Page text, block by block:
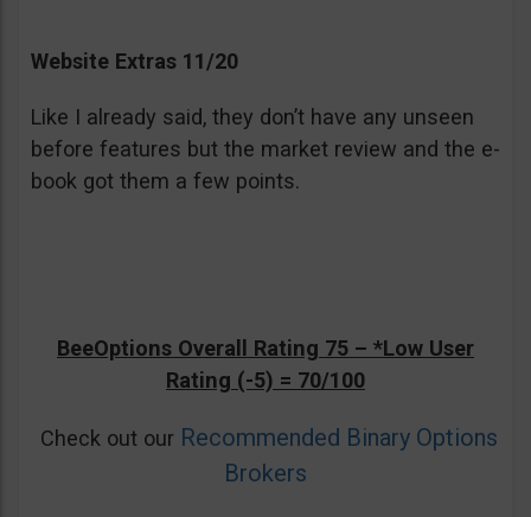
Website Extras 11/20
Like I already said, they don’t have any unseen
before features but the market review and the e-
book got them a few points.
BeeOptions Overall Rating 75 – *Low User
Rating (-5) = 70/100
Check out our Recommended Binary Options
Brokers